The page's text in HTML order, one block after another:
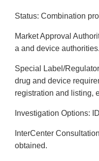
Status: Combination
Market Approval
a and device authorities.
Special Label/
drug and device
registration and listing,
Investigation Options:
Inter­Center
obtained.